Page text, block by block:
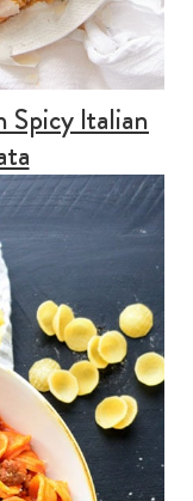
Spicy Italian